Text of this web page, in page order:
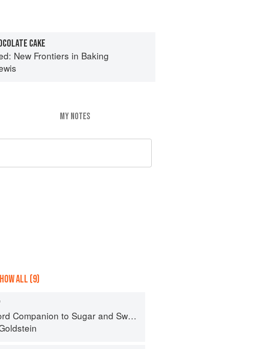
CAKE
New Frontiers in Baking
MY NOTES
ALL (9)
Companion to Sugar and Sweets